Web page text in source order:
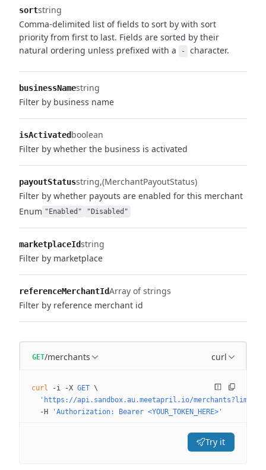
sortstring
Comma-delimited list of fields to sort by with sort
priority from first to last. Fields are sorted by their
natural ordering unless prefixed with a
- character.
businessNamestring
Filter by business name
isActivatedboolean
Filter by whether the business is activated
payoutStatusstring (MerchantPayoutStatus)
Filter by whether payouts are enabled for this merchant
Enum "Enabled" "Disabled"
marketplaceIdstring
Filter by marketplace
referenceMerchantIdArray of strings
Filter by reference merchant id
GET/merchants curl
curl -i -X GET \
'https://api.sandbox.au.meetapril.io/
  -H
'Authorization: Bearer <YOUR_TOKEN_HERE>'
Try it